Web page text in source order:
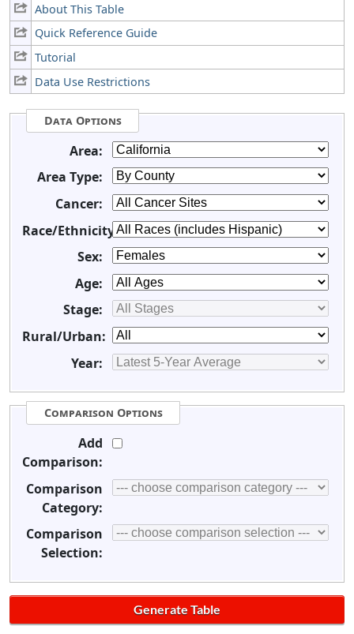
About This Table
Quick Reference Guide
Tutorial
Data Use Restrictions
Data Options
Area:
Area Type:
Cancer:
Race/Ethnicity:
Sex:
Age:
Stage:
Rural/Urban:
Year:
Comparison Options
Add
Comparison:
Comparison
Category:
Comparison
Selection: